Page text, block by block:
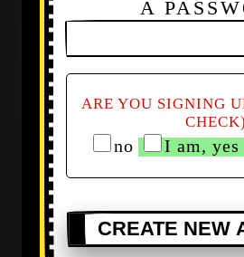
A
ARE YOU SIGNING
CHECK)
no I am, yes
CREATE NEW